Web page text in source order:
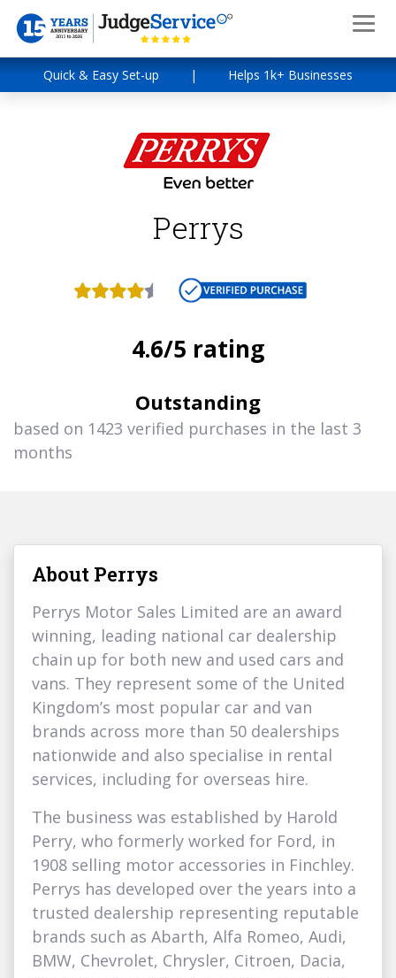
Quick & Easy Set-up | Helps 1k+ Businesses
Perrys
4.6/5 rating
Outstanding
based on 1423 verified purchases in the last 3
months
About Perrys
Perrys Motor Sales Limited are an award
winning, leading national car dealership
chain up for both new and used cars and
vans. They represent some of the United
Kingdom’s most popular car and van
brands across more than 50 dealerships
nationwide and also specialise in rental
services, including for overseas hire.
The business was established by Harold
Perry, who formerly worked for Ford, in
1908 selling motor accessories in Finchley.
Perrys has developed over the years into a
trusted dealership representing reputable
brands such as Abarth, Alfa Romeo, Audi,
BMW, Chevrolet, Chrysler, Citroen, Dacia,